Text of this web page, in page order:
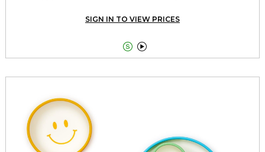
SIGN IN TO VIEW PRICES
 